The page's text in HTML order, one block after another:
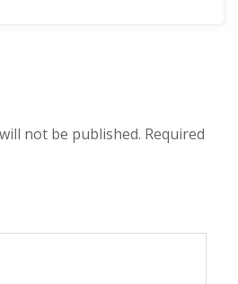
not be published. Required